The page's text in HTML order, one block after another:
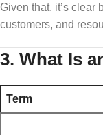
Given that, it’s
customers, and
3. What Is
Term